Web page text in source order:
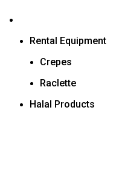
Rental Equipment
Crepes
Raclette
Halal Products